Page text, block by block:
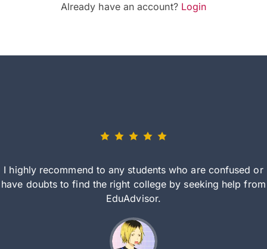
Already have an account? Login
I highly recommend to any students who are confused or
have doubts to find the right college by seeking help from
EduAdvisor.